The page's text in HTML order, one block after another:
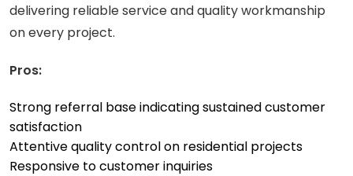
delivering reliable service and quality workmanship
on every project.
Pros:
Strong referral base indicating sustained customer
satisfaction
Attentive quality control on residential projects
Responsive to customer inquiries